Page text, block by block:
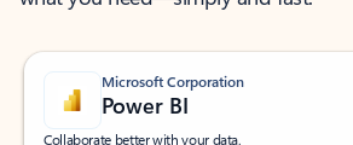
Microsoft Corporation
Power BI
Collaborate better with your data.